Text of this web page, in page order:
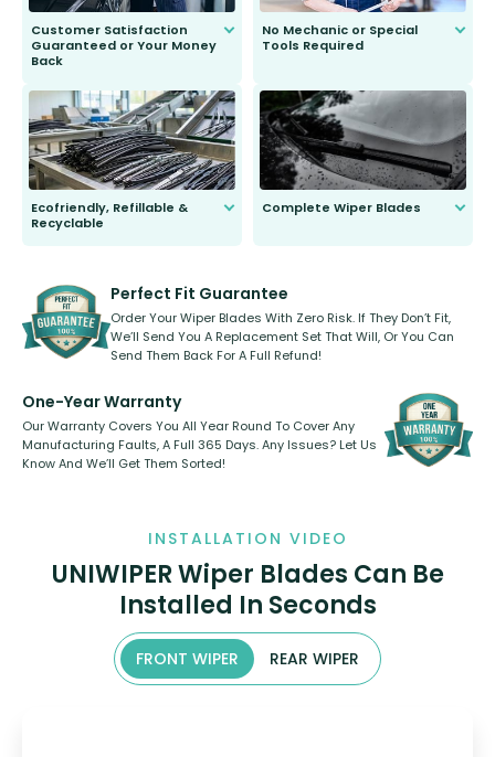
Customer Satisfaction
Guaranteed or Your Money
Back
to fit and work. Try them for 101
days.
No Mechanic or Special
Tools Required
Ecofriendly, Refillable &
Recyclable
kickstarter, we’ve already done it.
Complete Wiper Blades
Perfect Fit Guarantee
Order Your Wiper Blades With Zero Risk. If They Don’t Fit,
We’ll Send You A Replacement Set That Will, Or You Can
Send Them Back For A Full Refund!
One-Year Warranty
Our Warranty Covers You All Year Round To Cover Any
Manufacturing Faults, A Full 365 Days. Any Issues? Let Us
Know And We’ll Get Them Sorted!
INSTALLATION VIDEO
UNIWIPER Wiper Blades Can Be
Installed In Seconds
FRONT WIPER REAR WIPER